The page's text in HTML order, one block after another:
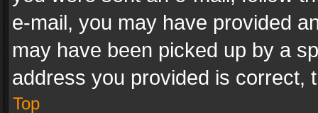
e-mail, you may have provided
may have been picked up by a
address you provided is correct,
Top